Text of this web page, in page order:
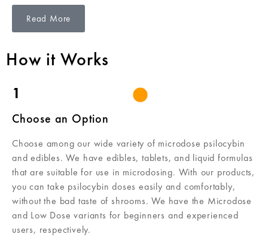
Read More
How it Works
1
Choose an Option
Choose among our wide variety of microdose psilocybin
and edibles. We have edibles, tablets, and liquid formulas
that are suitable for use in microdosing. With our products,
you can take psilocybin doses easily and comfortably,
without the bad taste of shrooms. We have the Microdose
and Low Dose variants for beginners and experienced
users, respectively.